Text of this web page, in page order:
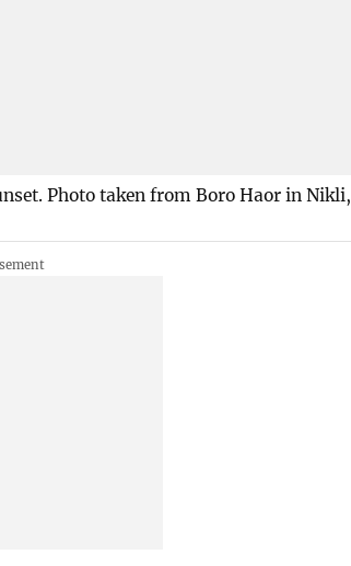
Photo taken from Boro Haor in Nikli,